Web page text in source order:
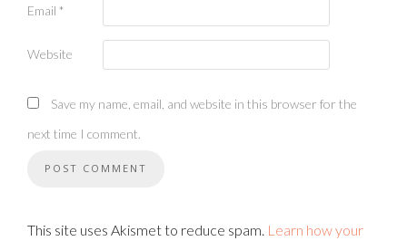
Email *
Website
Save my name, email, and website in this browser for the
next time I comment.
This site uses Akismet to reduce spam. Learn how your